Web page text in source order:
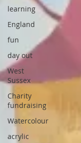
learning
England
fun
day out
West
Sussex
Charity
fundraising
Watercolour
acrylic